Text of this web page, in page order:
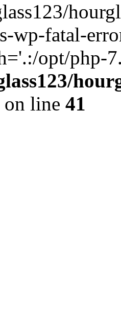
wp-fatal-
opt/php-
on line 41